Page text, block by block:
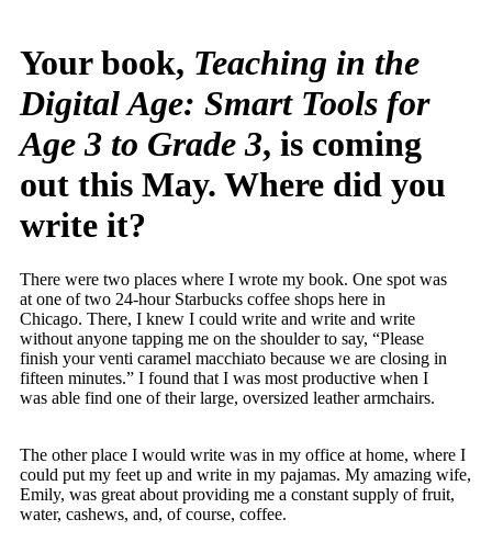
Your book, Teaching in the
Digital Age: Smart Tools for
Age 3 to Grade 3, is coming
out this May. Where did you
write it?
There were two places where I wrote my book. One spot was
at one of two 24-hour Starbucks coffee shops here in
Chicago. There, I knew I could write and write and write
without anyone tapping me on the shoulder to say, “Please
finish your venti caramel macchiato because we are closing in
fifteen minutes.” I found that I was most productive when I
was able find one of their large, oversized leather armchairs.
The other place I would write was in my office at home, where I
could put my feet up and write in my pajamas. My amazing wife,
Emily, was great about providing me a constant supply of fruit,
water, cashews, and, of course, coffee.